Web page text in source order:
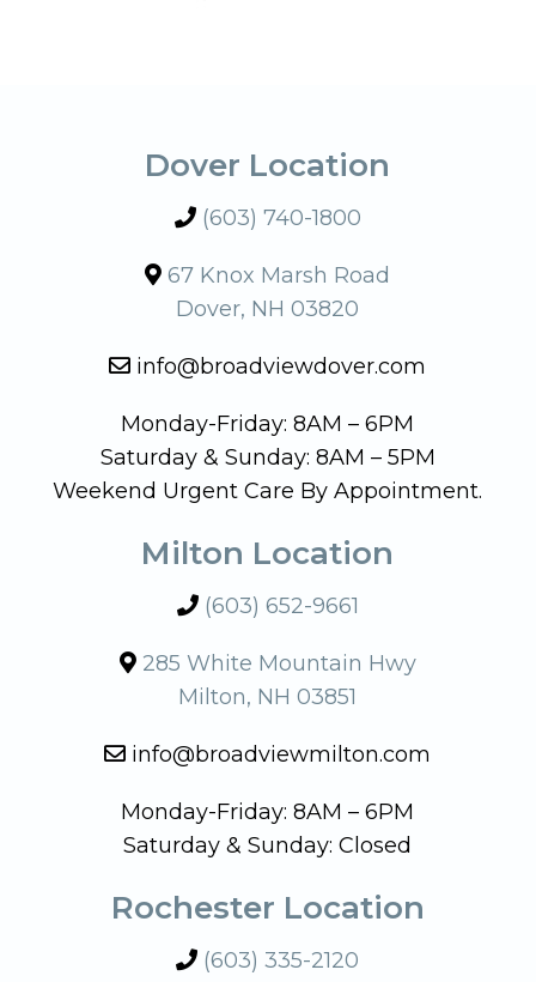
Dover Location
(603) 740-1800
67 Knox Marsh Road
Dover, NH 03820
info@broadviewdover.com
Monday-Friday: 8AM – 6PM
Saturday & Sunday: 8AM – 5PM
Weekend Urgent Care By Appointment.
Milton Location
(603) 652-9661
285 White Mountain Hwy
Milton, NH 03851
info@broadviewmilton.com
Monday-Friday: 8AM – 6PM
Saturday & Sunday: Closed
Rochester Location
(603) 335-2120